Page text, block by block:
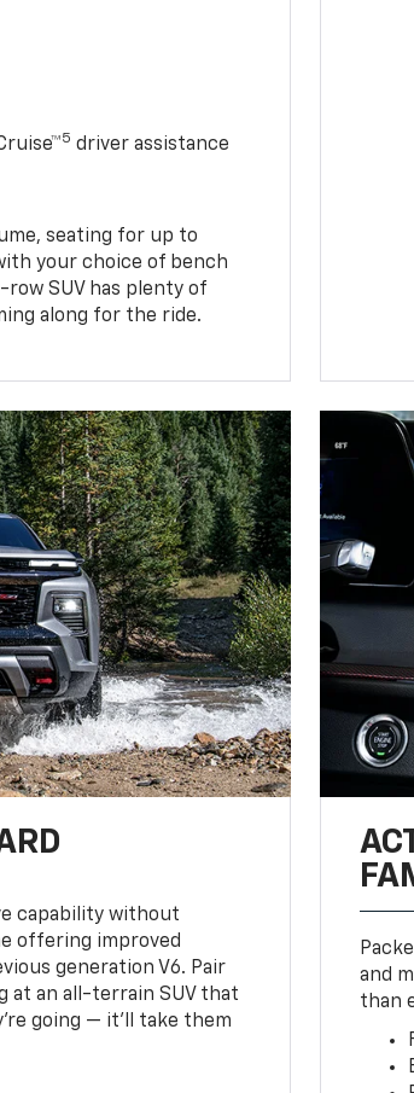
5 driver assistance
seating for up to
your choice of bench
row SUV has plenty of
along for the ride.
capability without
offering improved
generation V6. Pair
at an all-terrain SUV that
going — it’ll take them
and
than